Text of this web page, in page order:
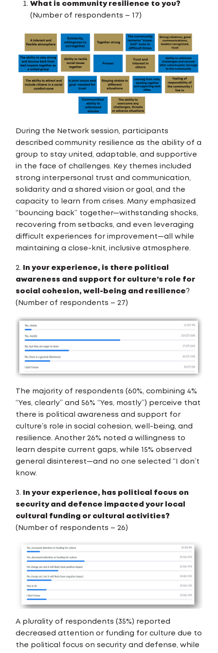
What is community resilience to you?
(Number of respondents – 17)
During the Network session, participants
described community resilience as the ability of a
group to stay united, adaptable, and supportive
in the face of challenges. Key themes included
strong interpersonal trust and communication,
solidarity and a shared vision or goal, and the
capacity to learn from crises. Many emphasized
“bouncing back” together—withstanding shocks,
recovering from setbacks, and even leveraging
difficult experiences for improvement—all while
maintaining a close-knit, inclusive atmosphere.
2.
In your experience, is there political
awareness and support for culture’s role for
social cohesion, well-being and resilience?
(Number of respondents – 27)
The majority of respondents (60%, combining 4%
“Yes, clearly” and 56% “Yes, mostly”) perceive that
there is political awareness and support for
culture’s role in social cohesion, well-being, and
resilience. Another 26% noted a willingness to
learn despite current gaps, while 15% observed
general disinterest—and no one selected “I don’t
know.
3.
In your experience, has political focus on
security and defence impacted your local
cultural funding or cultural activities?
(Number of respondents – 26)
A plurality of respondents (35%) reported
decreased attention or funding for culture due to
the political focus on security and defense, while